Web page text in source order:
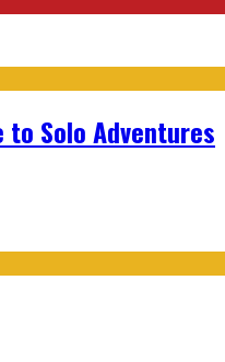
to Solo Adventures